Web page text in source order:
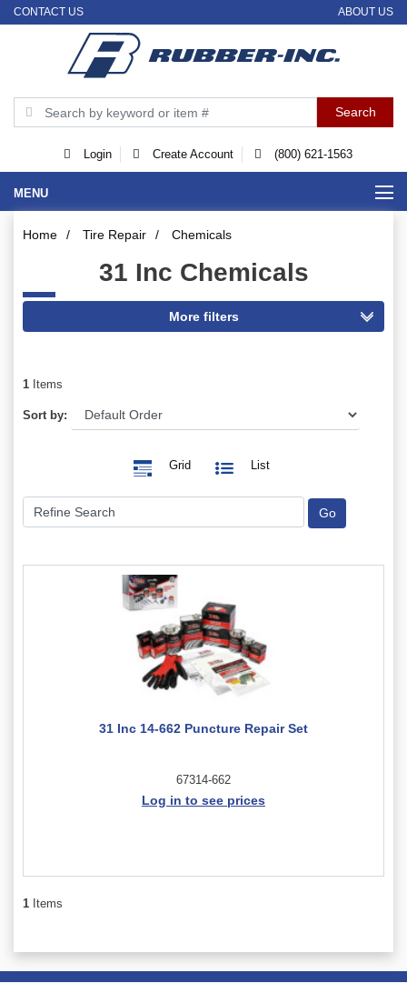
CONTACT US ABOUT US
Login Create Account (800) 621-1563
MENU
Home / Tire Repair / Chemicals
31 Inc Chemicals
1 Items
Sort by:
Grid List
31 Inc 14-662 Puncture Repair Set
67314-662
Log in to see prices
1 Items